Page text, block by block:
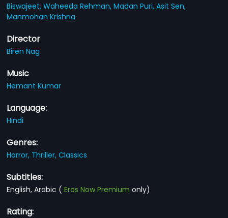
Biswajeet,Waheeda Rehman,Madan Puri,Asit Sen,
Manmohan Krishna
Director
Biren Nag
Music
Hemant Kumar
Language:
Hindi
Genres:
Horror, Thriller,Classics
Subtitles:
English, Arabic (Eros Now Premium only)
Rating: